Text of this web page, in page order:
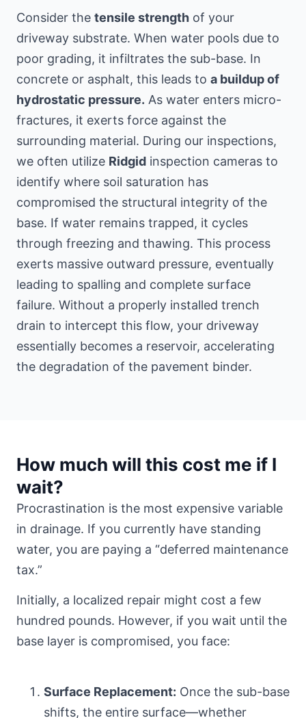
Consider the tensile strength of your
driveway substrate. When water pools due to
poor grading, it infiltrates the sub-base. In
concrete or asphalt, this leads to a buildup of
hydrostatic pressure. As water enters micro-
fractures, it exerts force against the
surrounding material. During our inspections,
we often utilize Ridgid inspection cameras to
identify where soil saturation has
compromised the structural integrity of the
base. If water remains trapped, it cycles
through freezing and thawing. This process
exerts massive outward pressure, eventually
leading to spalling and complete surface
failure. Without a properly installed trench
drain to intercept this flow, your driveway
essentially becomes a reservoir, accelerating
the degradation of the pavement binder.
How much will this cost me if I
wait?
Procrastination is the most expensive variable
in drainage. If you currently have standing
water, you are paying a “deferred maintenance
tax.”
Initially, a localized repair might cost a few
hundred pounds. However, if you wait until the
base layer is compromised, you face:
Surface Replacement: Once the sub-base
shifts, the entire surface—whether